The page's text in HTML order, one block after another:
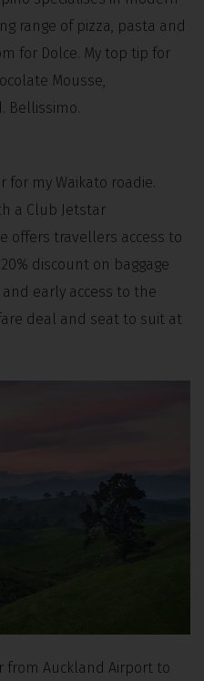
range of pizza, pasta and
for Dolce. My top tip for
Mousse,
Bellissimo.
for my Waikato roadie.
a Club Jetstar
offers travellers access to
discount on baggage
early access to the
deal and seat to suit at
from Auckland Airport to